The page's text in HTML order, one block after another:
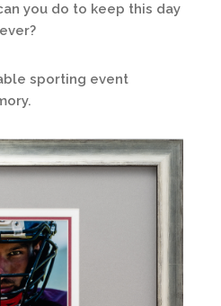
you do to keep this day
sporting event